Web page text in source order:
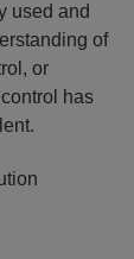
used and
of
or
has